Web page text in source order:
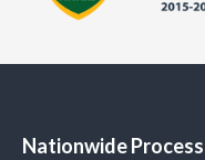
Nationwide